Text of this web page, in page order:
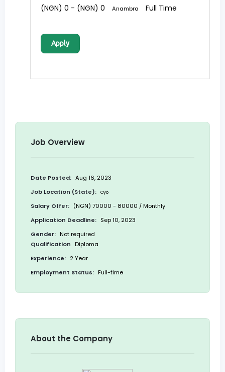
(NGN) 0 - (NGN) 0 Anambra Full Time
Apply
Job Overview
Date Posted: Aug 16, 2023
Job Location (State):
Oyo
Salary Offer: (NGN) 70000 - 80000 / Monthly
Application Deadline: Sep 10, 2023
Gender: Not required
Qualification Diploma
Experience: 2 Year
Employment Status: Full-time
About the Company